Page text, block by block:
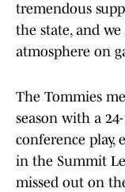
tremendous
the state, and
atmosphere on
The Tommies
season with a
conference play,
in the Summit
missed out on